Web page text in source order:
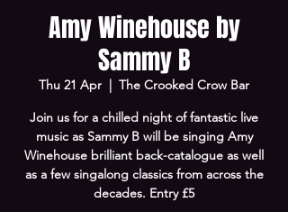
Amy Winehouse by
Sammy B
Thu 21 Apr
  |
The Crooked Crow Bar
Join us for a chilled night of fantastic live
music as Sammy B will be singing Amy
Winehouse brilliant back-catalogue as well
as a few singalong classics from across the
decades. Entry £5